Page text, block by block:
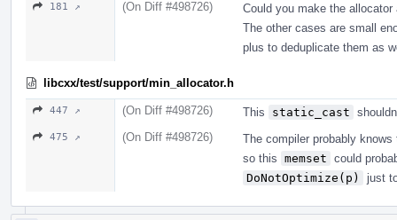
181 ↗ (On Diff #498726)
Could you make the
The other cases are small
plus to deduplicate them as
libcxx/test/support/min_allocator.h
447 ↗ (On Diff #498726) This static_cast
475 ↗ (On Diff #498726)
The compiler probably
so this memset could
DoNotOptimize(p)
just